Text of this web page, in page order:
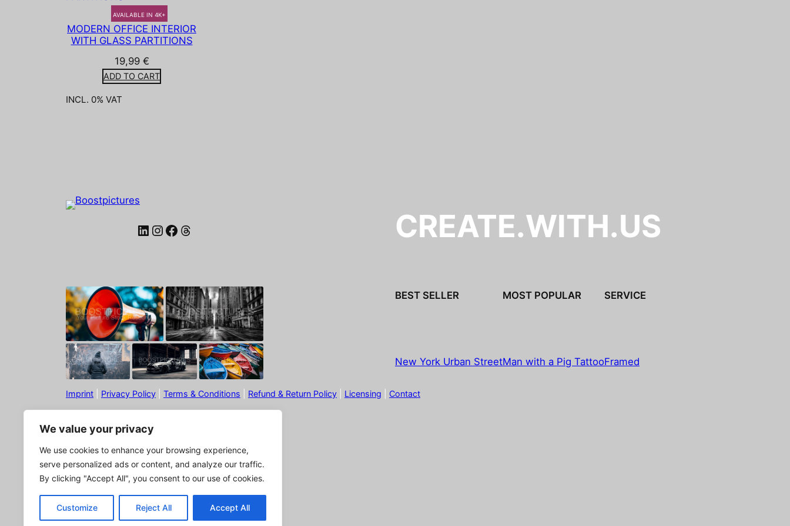
We value your privacy
We use cookies to enhance your browsing experience,
serve personalized ads or content, and analyze our traffic.
By clicking "Accept All", you consent to our use of cookies.
Customize Reject All Accept All
AVAILABLE IN 4K+
MODERN OFFICE INTERIOR
WITH GLASS PARTITIONS
19,99 €
ADD TO CART
INCL. 0% VAT
LinkedIn Instagram Facebook Threads CREATE.WITH.US
BEST SELLER
New York Urban Street
MOST POPULAR
Man with a Pig Tattoo
SERVICE
Framed
Imprint Privacy Policy Terms & Conditions Refund & Return Policy Licensing Contact
© Boostpictures